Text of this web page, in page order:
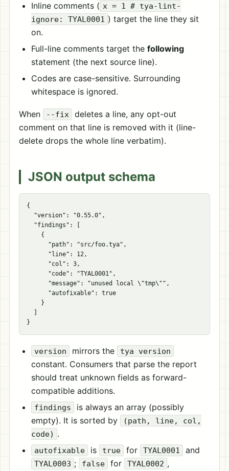
Inline comments ( x = 1 # tya-lint-
ignore: TYAL0001 ) target the line they sit
on.
Full-line comments target the following
statement (the next source line).
Codes are case-sensitive. Surrounding
whitespace is ignored.
When --fix
deletes a line, any opt-out
comment on that line is removed with it (line-
delete drops the whole line verbatim).
JSON output schema
{
"version" : "0.55.0" ,
"findings" :
{
"path" : "src/foo.tya" ,
"line" : 12,
"col" : 3,
"code" : "TYAL0001" ,
"message" : "unused local \"tmp\" " ,
"autofixable" :
true
}
}
version mirrors the tya version
constant. Consumers that parse the report
should treat unknown fields as forward-
compatible additions.
findings
is always an array (possibly
empty). It is sorted by
(path, line, col,
code) .
autofixable is true for TYAL0001 and
TYAL0003 ; false for TYAL0002 ,